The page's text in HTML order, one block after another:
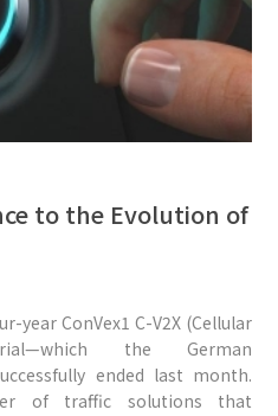
to the Evolution of
year ConVex1 C-V2X (Cellular
trial—which the German
ended last month.
of traffic solutions that